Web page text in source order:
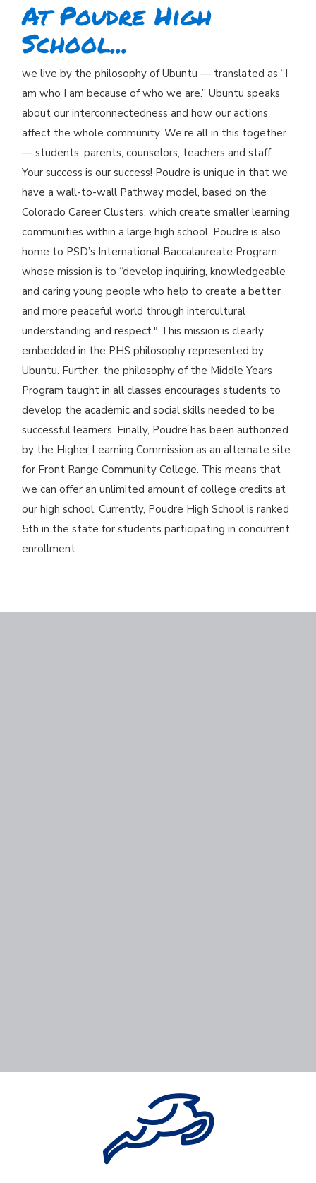
At Poudre High
School...
we live by the philosophy of Ubuntu — translated as “I
am who I am because of who we are.” Ubuntu speaks
about our interconnectedness and how our actions
affect the whole community. We’re all in this together
— students, parents, counselors, teachers and staff.
Your success is our success! Poudre is unique in that we
have a wall-to-wall Pathway model, based on the
Colorado Career Clusters, which create smaller learning
communities within a large high school. Poudre is also
home to PSD’s International Baccalaureate Program
whose mission is to “develop inquiring, knowledgeable
and caring young people who help to create a better
and more peaceful world through intercultural
understanding and respect." This mission is clearly
embedded in the PHS philosophy represented by
Ubuntu. Further, the philosophy of the Middle Years
Program taught in all classes encourages students to
develop the academic and social skills needed to be
successful learners. Finally, Poudre has been authorized
by the Higher Learning Commission as an alternate site
for Front Range Community College. This means that
we can offer an unlimited amount of college credits at
our high school. Currently, Poudre High School is ranked
5th in the state for students participating in concurrent
enrollment